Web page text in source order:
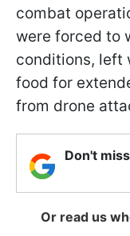
combat
were forced to
conditions, left
food for
from drone
Don't
Or read us